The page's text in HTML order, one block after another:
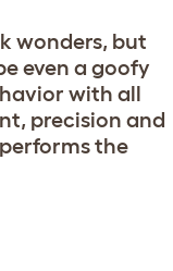
wonders, but
even a goofy
with all
precision and
the